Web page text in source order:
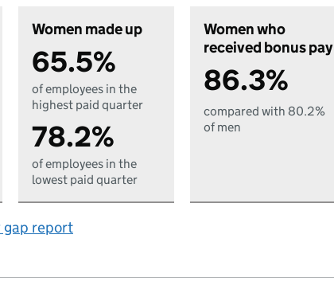
Women made up
65.5%
of employees in the
highest paid quarter
78.2%
of employees in the
lowest paid quarter
Women who
received bonus pay
86.3%
compared with 80.2%
of men
gap report